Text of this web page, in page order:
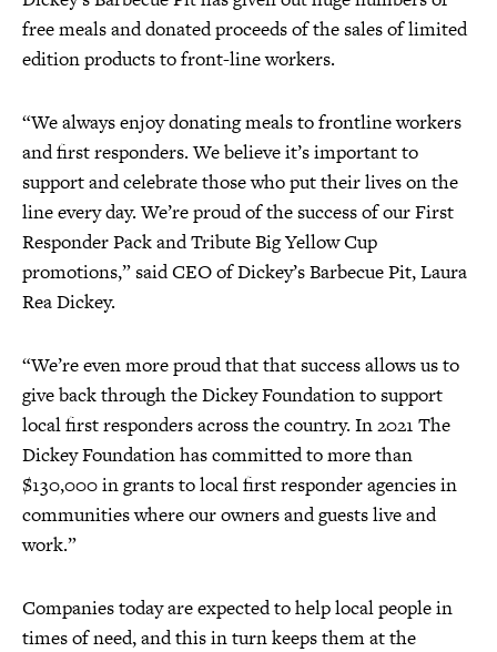
free meals and donated proceeds of the sales of limited
edition products to front-line workers.
“We always enjoy donating meals to frontline workers
and first responders. We believe it’s important to
support and celebrate those who put their lives on the
line every day. We’re proud of the success of our First
Responder Pack and Tribute Big Yellow Cup
promotions,” said CEO of Dickey’s Barbecue Pit, Laura
Rea Dickey.
“We’re even more proud that that success allows us to
give back through the Dickey Foundation to support
local first responders across the country. In 2021 The
Dickey Foundation has committed to more than
$130,000 in grants to local first responder agencies in
communities where our owners and guests live and
work.”
Companies today are expected to help local people in
times of need, and this in turn keeps them at the